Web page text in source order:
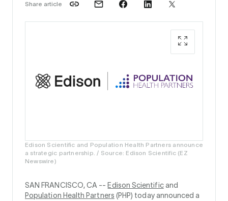
Share article
Edison Scientific and Population Health Partners announce
a strategic partnership. / Source: Edison Scientific (EZ
Newswire)
SAN FRANCISCO, CA -- Edison Scientificand
Population Health Partners (PHP) today announced a